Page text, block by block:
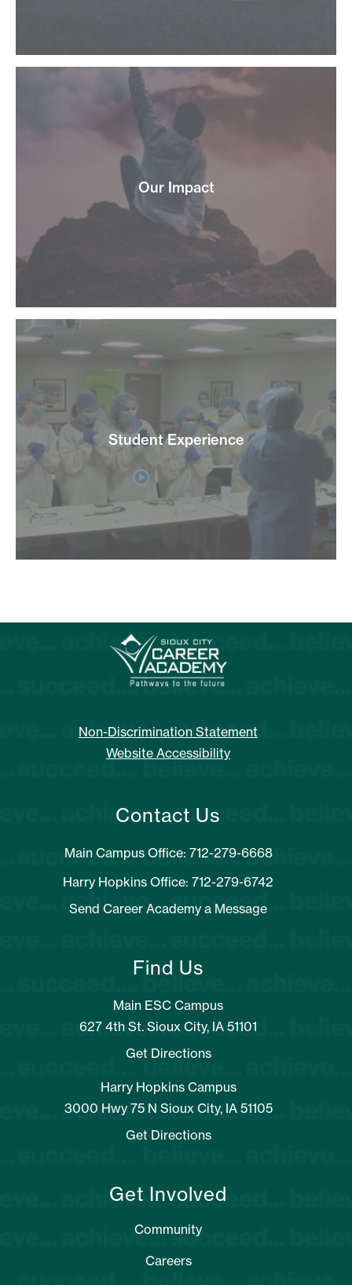
Our Impact
Student Experience
Non-Discrimination Statement
Website Accessibility
Contact Us
Main Campus Office: 712-279-6668
Harry Hopkins Office: 712-279-6742
Send Career Academy a Message
Find Us
Main ESC Campus
627 4th St. Sioux City, IA 51101
Get Directions
Harry Hopkins Campus
3000 Hwy 75 N Sioux City, IA 51105
Get Directions
Get Involved
Community
Careers